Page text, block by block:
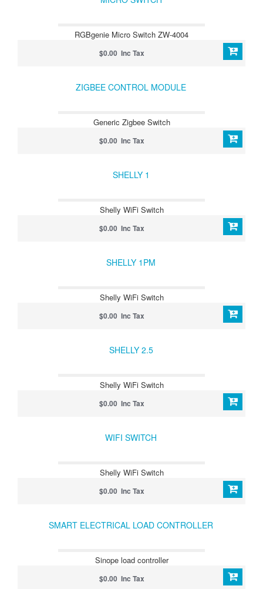
RGBgenie Micro Switch ZW-4004
$0.00 Inc Tax
ZIGBEE CONTROL MODULE
Generic Zigbee Switch
$0.00 Inc Tax
SHELLY 1
Shelly WiFi Switch
$0.00 Inc Tax
SHELLY 1PM
Shelly WiFi Switch
$0.00 Inc Tax
SHELLY 2.5
Shelly WiFi Switch
$0.00 Inc Tax
WIFI SWITCH
Shelly WiFi Switch
$0.00 Inc Tax
SMART ELECTRICAL LOAD CONTROLLER
Sinope load controller
$0.00 Inc Tax